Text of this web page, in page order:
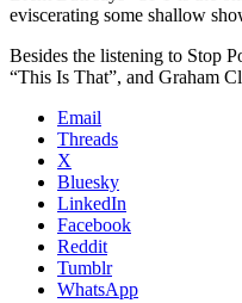
eviscerating some shallow
Besides the listening to Stop
“This Is That”, and Graham
Email
Threads
X
Bluesky
LinkedIn
Facebook
Reddit
Tumblr
WhatsApp